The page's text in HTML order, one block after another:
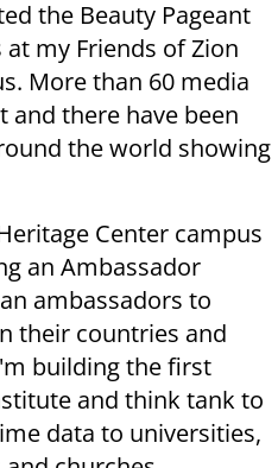
the Beauty Pageant
my Friends of Zion
More than 60 media
and there have been
the world showing
Center campus
an Ambassador
ambassadors to
their countries and
building the first
and think tank to
data to universities,